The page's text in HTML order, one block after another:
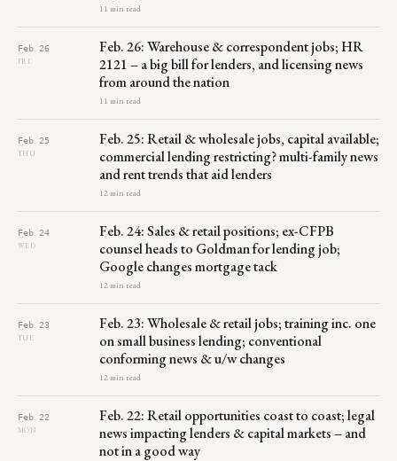
11 min read
Feb 26
FRI
Feb. 26: Warehouse & correspondent jobs; HR
2121 – a big bill for lenders, and licensing news
from around the nation
11 min read
Feb 25
THU
Feb. 25: Retail & wholesale jobs, capital available;
commercial lending restricting? multi-family news
and rent trends that aid lenders
12 min read
Feb 24
WED
Feb. 24: Sales & retail positions; ex-CFPB
counsel heads to Goldman for lending job;
Google changes mortgage tack
12 min read
Feb 23
TUE
Feb. 23: Wholesale & retail jobs; training inc. one
on small business lending; conventional
conforming news & u/w changes
12 min read
Feb 22
MON
Feb. 22: Retail opportunities coast to coast; legal
news impacting lenders & capital markets – and
not in a good way